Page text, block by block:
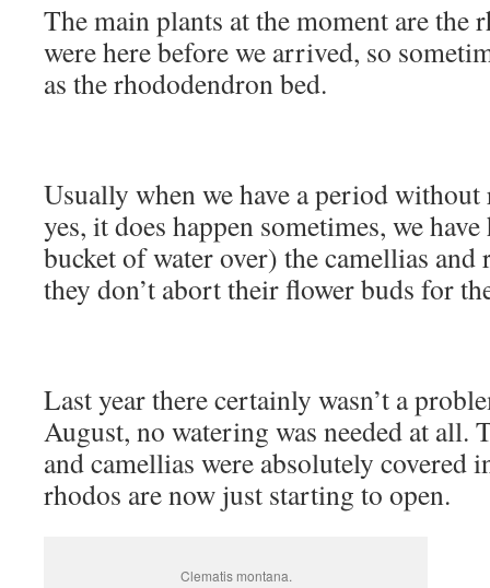
The main plants at the moment are the
were here before we arrived, so
as the rhododendron bed.
Usually when we have a period
yes, it does happen sometimes, we
bucket of water over) the camellias and
they don’t abort their flower buds for
Last year there certainly wasn’t a
August, no watering was needed at all.
and camellias were absolutely covered
rhodos are now just starting to open.
Clematis montana.